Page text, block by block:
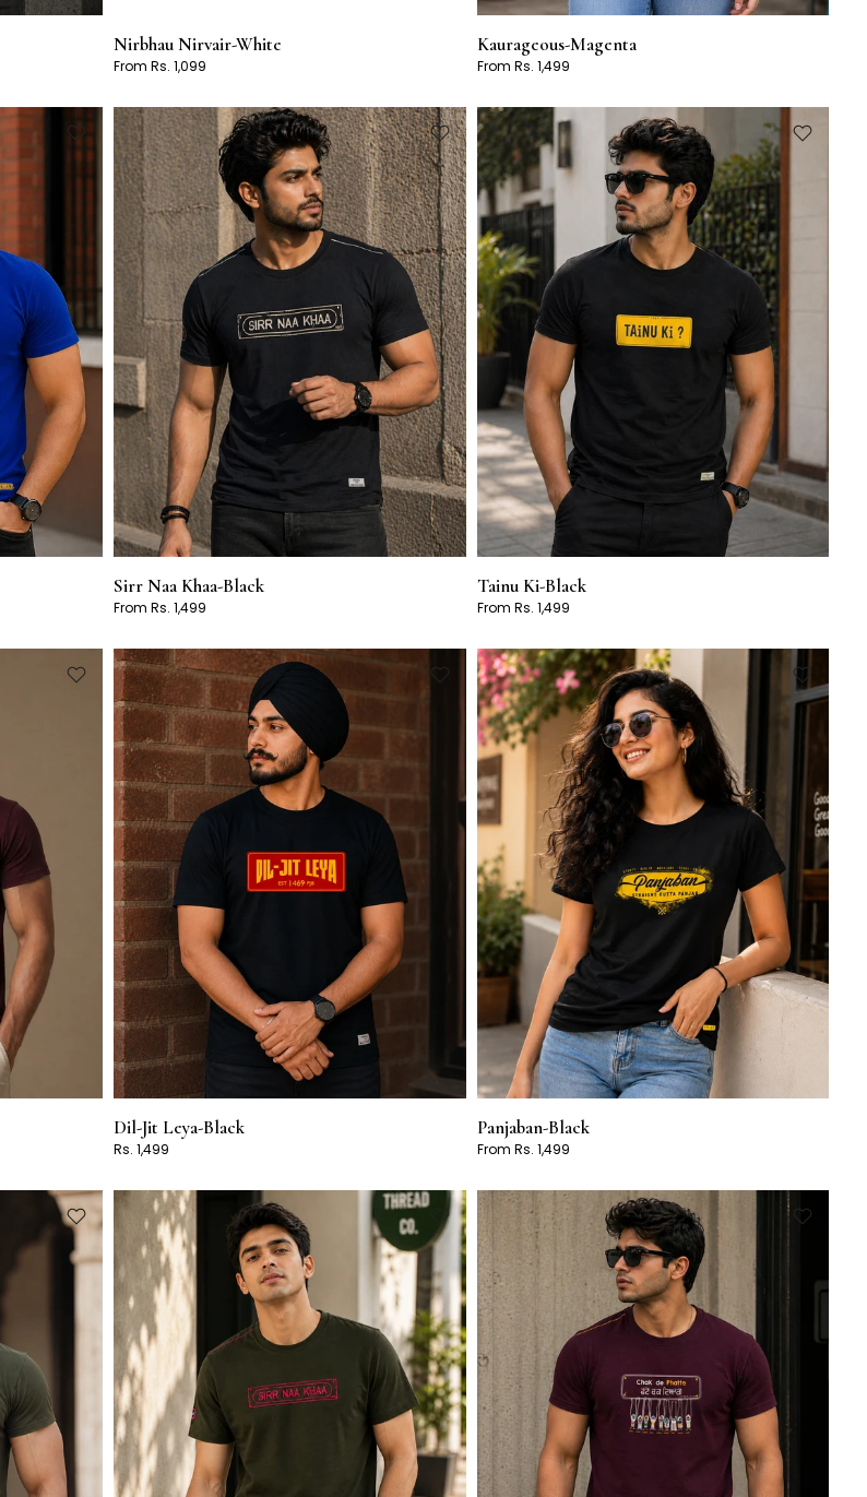
Nirbhau Nirvair-White
From Rs. 1,099
Kaurageous-Magenta
From Rs. 1,499
Sirr Naa Khaa-Black
From Rs. 1,499
Tainu Ki-Black
From Rs. 1,499
Dil-Jit Leya-Black
Rs. 1,499
Panjaban-Black
From Rs. 1,499